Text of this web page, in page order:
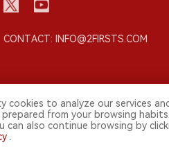
CONTACT: INFO@2FIRSTS.COM
to analyze our services
from your browsing
also continue browsing by